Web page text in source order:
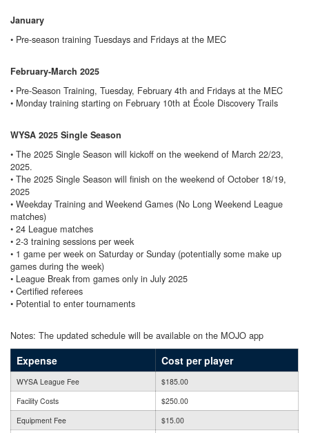
January
• Pre-season training Tuesdays and Fridays at the MEC
February-March 2025
• Pre-Season Training, Tuesday, February 4th and Fridays at the MEC
• Monday training starting on February 10th at École Discovery Trails
WYSA 2025 Single Season
• The 2025 Single Season will kickoff on the weekend of March 22/23,
2025.
• The 2025 Single Season will finish on the weekend of October 18/19,
2025
• Weekday Training and Weekend Games (No Long Weekend League
matches)
• 24 League matches
• 2-3 training sessions per week
• 1 game per week on Saturday or Sunday (potentially some make up
games during the week)
• League Break from games only in July 2025
• Certified referees
• Potential to enter tournaments
Notes: The updated schedule will be available on the MOJO app
Expense Cost per player
WYSA League Fee
$185.00
Facility Costs
$250.00
Equipment Fee
$15.00